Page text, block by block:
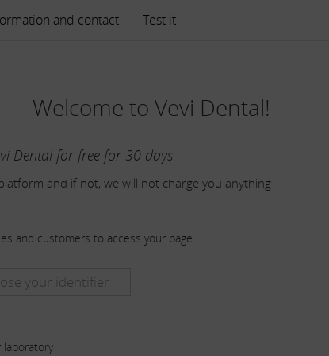
and contact Test it
Welcome to Vevi Dental!
Dental for free for 30 days
and if not, we will not charge you anything
and customers to access your page